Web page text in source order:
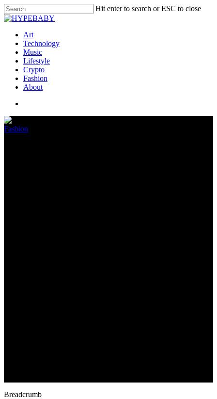
Hit enter to search or ESC to close
Art
Technology
Music
Lifestyle
Crypto
Fashion
About
Fashion
Breadcrumb